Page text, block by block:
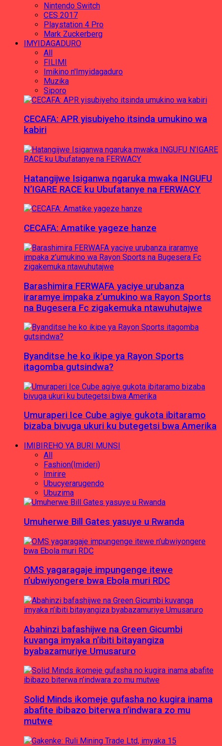
Nintendo Switch
CES 2017
Playstation 4 Pro
Mark Zuckerberg
IMYIDAGADURO
All
FILIMI
Imikino n'Imyidagaduro
Muzika
Siporo
CECAFA: APR yisubiyeho itsinda umukino wa
kabiri
Hatangijwe Isiganwa ngaruka mwaka INGUFU
N’IGARE RACE ku Ubufatanye na FERWACY
CECAFA: Amatike yageze hanze
Barashimira FERWAFA yaciye urubanza
iraramye impaka z’umukino wa Rayon Sports
na Bugesera Fc zigakemuka ntawuhutajwe
Byanditse he ko ikipe ya Rayon Sports
itagomba gutsindwa?
Umuraperi Ice Cube agiye gukota ibitaramo
bizaba bivuga ukuri ku butegetsi bwa Amerika
IMIBIREHO YA BURI MUNSI
All
Fashion(Imideri)
Imirire
Ubucyerarugendo
Ubuzima
Umuherwe Bill Gates yasuye u Rwanda
OMS yagaragaje impungenge itewe
n’ubwiyongere bwa Ebola muri RDC
Abahinzi bafashijwe na Green Gicumbi
kuvanga imyaka n’ibiti bitayangiza
byabazamuriye Umusaruro
Solid Minds ikomeje gufasha no kugira inama
abafite ibibazo biterwa n’indwara zo mu
mutwe